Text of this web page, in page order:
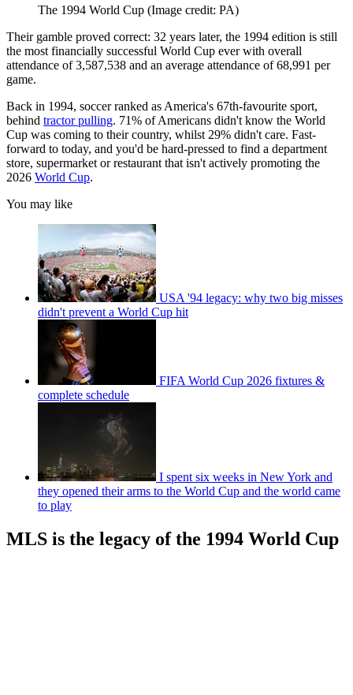
The 1994 World Cup (Image credit: PA)
Their gamble proved correct: 32 years later, the 1994 edition is still
the most financially successful World Cup ever with overall
attendance of 3,587,538 and an average attendance of 68,991 per
game.
Back in 1994, soccer ranked as America's 67th-favourite sport,
behind tractor pulling. 71% of Americans didn't know the World
Cup was coming to their country, whilst 29% didn't care. Fast-
forward to today, and you'd be hard-pressed to find a department
store, supermarket or restaurant that isn't actively promoting the
2026 World Cup.
You may like
USA '94 legacy: why two big misses
didn't prevent a World Cup hit
FIFA World Cup 2026 fixtures &
complete schedule
I spent six weeks in New York and
they opened their arms to the World Cup and the world came
to play
MLS is the legacy of the 1994 World Cup